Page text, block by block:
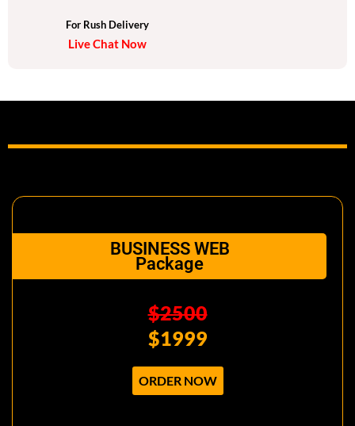
Complete W3C Certified HTML
Social media pages design
For Rush Delivery
Live Chat Now
BUSINESS WEB
Package
$2500
$1999
ORDER NOW